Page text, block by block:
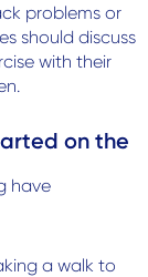
problems or
should discuss
with their
on the
have
a walk to